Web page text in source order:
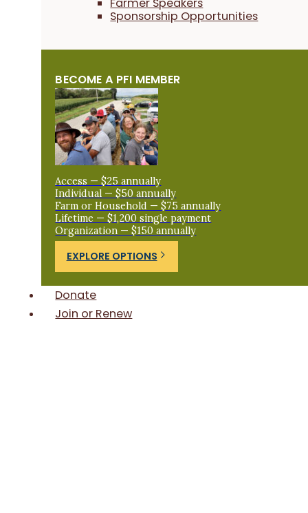
Sponsorship Opportunities
BECOME A PFI MEMBER
Access — $25 annually
Individual — $50 annually
Farm or Household — $75 annually
Lifetime — $1,200 single payment
Organization — $150 annually
EXPLORE OPTIONS
Donate
Join or Renew